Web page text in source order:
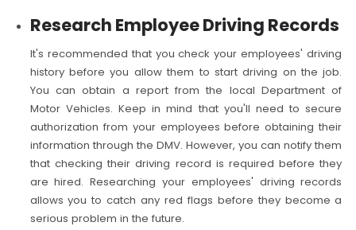
Research Employee Driving Records
It's recommended that you check your employees' driving
history before you allow them to start driving on the job.
You can obtain a report from the local Department of
Motor Vehicles. Keep in mind that you'll need to secure
authorization from your employees before obtaining their
information through the DMV. However, you can notify them
that checking their driving record is required before they
are hired. Researching your employees' driving records
allows you to catch any red flags before they become a
serious problem in the future.